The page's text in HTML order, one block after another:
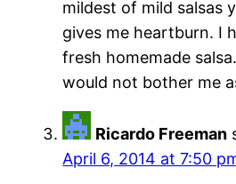
mildest of mild salsas
gives me heartburn. I
fresh homemade
would not bother me
Ricardo Freeman
April 6, 2014 at 7:50